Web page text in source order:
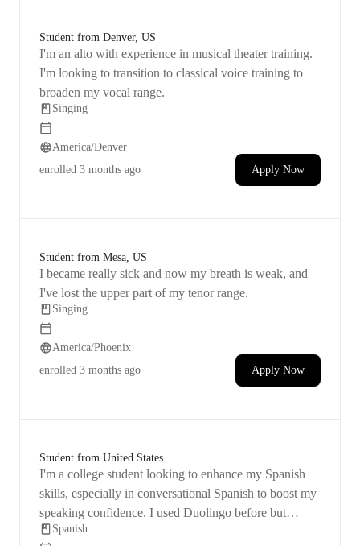
Student from Denver, US
I'm an alto with experience in musical theater training.
I'm looking to transition to classical voice training to
broaden my vocal range.
Singing
America/Denver
enrolled 3 months ago Apply Now
Student from Mesa, US
I became really sick and now my breath is weak, and
I've lost the upper part of my tenor range.
Singing
America/Phoenix
enrolled 3 months ago Apply Now
Student from United States
I'm a college student looking to enhance my Spanish
skills, especially in conversational Spanish to boost my
speaking confidence. I used Duolingo before but
stopped using it.
Spanish